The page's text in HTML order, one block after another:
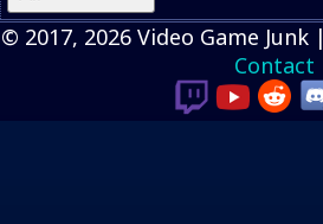
© 2017, 2026 Video Game Junk |
Contact